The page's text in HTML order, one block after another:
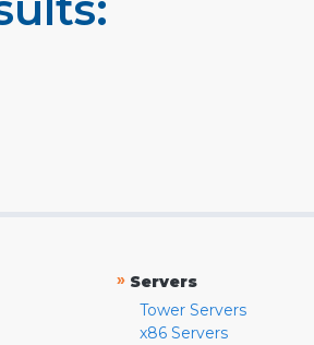
» Servers
Tower Servers
x86 Servers